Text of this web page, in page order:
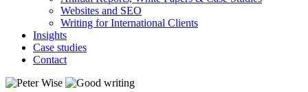
Websites and SEO
Writing for International Clients
Insights
Case studies
Contact